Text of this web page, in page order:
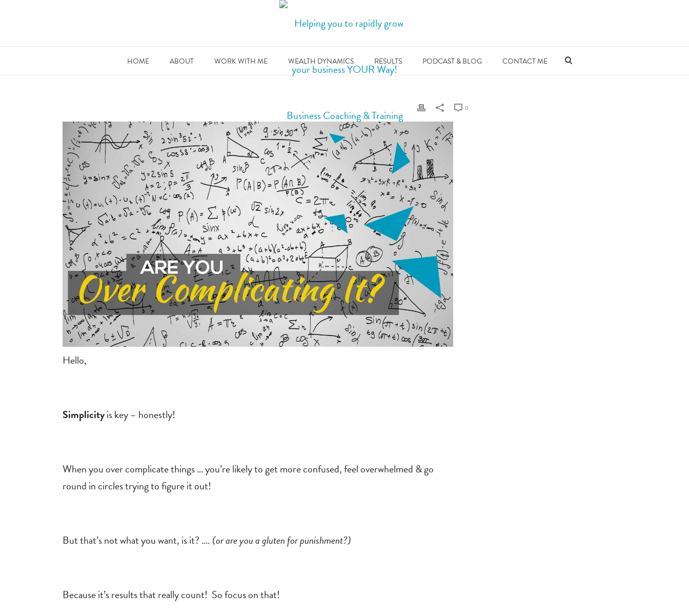
HOME ABOUT WORK WITH ME WEALTH DYNAMICS RESULTS PODCAST & BLOG CONTACT ME
0
Hello,
Simplicityis key – honestly!
When you over complicate things … you’re likely to get more confused, feel overwhelmed & go
round in circles trying to figure it out!
But that’s not what you want, is it? …. (or are you a gluten for punishment?)
Because it’s results that really count! So focus on that!